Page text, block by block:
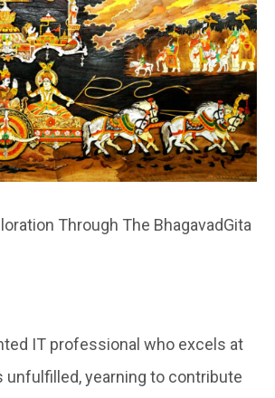
Through The BhagavadGita
IT professional who excels at
unfulfilled, yearning to contribute